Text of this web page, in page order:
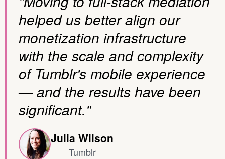
helped us better align our
monetization infrastructure
with the scale and complexity
of Tumblr's mobile experience
— and the results have been
significant."
Julia Wilson
Tumblr